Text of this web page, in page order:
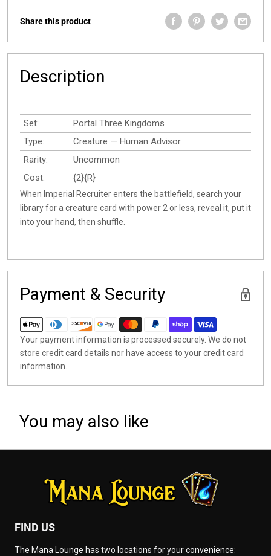
Share this product
Description
Set:
Portal Three Kingdoms
Type:
Creature — Human Advisor
Rarity:
Uncommon
Cost:
{2}{R}
When Imperial Recruiter enters the battlefield, search your
library for a creature card with power 2 or less, reveal it, put it
into your hand, then shuffle.
Payment & Security
Your payment information is processed securely. We do not
store credit card details nor have access to your credit card
information.
You may also like
FIND US
The Mana Lounge has two locations for your convenience: